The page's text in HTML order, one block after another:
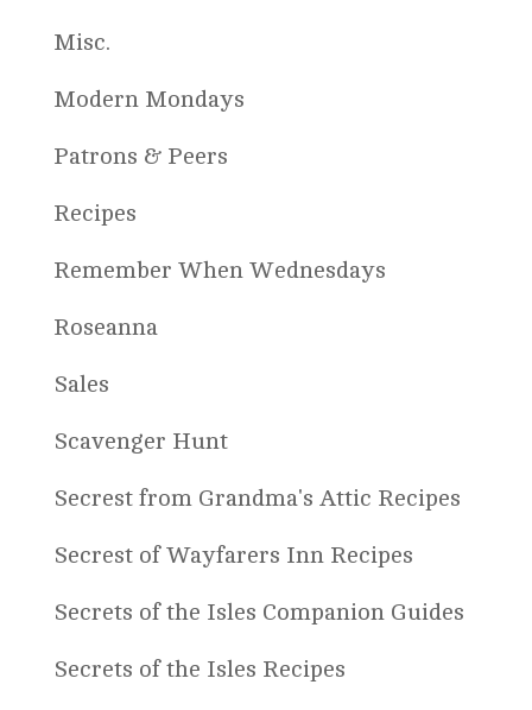
Misc.
Modern Mondays
Patrons & Peers
Recipes
Remember When Wednesdays
Roseanna
Sales
Scavenger Hunt
Secrest from Grandma's Attic Recipes
Secrest of Wayfarers Inn Recipes
Secrets of the Isles Companion Guides
Secrets of the Isles Recipes